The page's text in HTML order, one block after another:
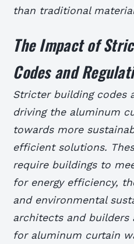
than traditional
The Impact of
Codes and
Stricter building codes
driving the aluminum
towards more
efficient solutions.
require buildings to
for energy efficiency,
and environmental
architects and builders
for aluminum curtain